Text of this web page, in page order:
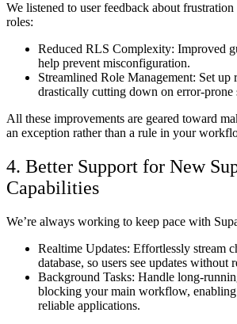
We listened to user feedback about
roles:
Reduced RLS Complexity: Improved
help prevent misconfiguration.
Streamlined Role Management: Set up
drastically cutting down on error-prone
All these improvements are geared toward
an exception rather than a rule in your
4. Better Support for New
Capabilities
We’re always working to keep pace with
Realtime Updates: Effortlessly stream
database, so users see updates without
Background Tasks: Handle long-
blocking your main workflow, enabling
reliable applications.